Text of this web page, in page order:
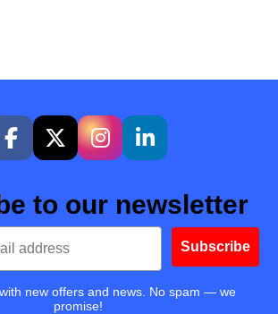
to our newsletter
Subscribe
new offers and news. No spam — we
promise!